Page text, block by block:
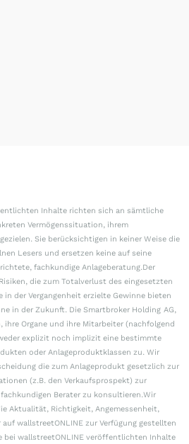
Inhalte richten sich an sämtliche
Vermögenssituation, ihrem
Sie berücksichtigen in keiner Weise die
Lesers und ersetzen keine auf seine
fachkundige Anlageberatung.Der
die zum Totalverlust des eingesetzten
der Vergangenheit erzielte Gewinne bieten
in der Zukunft. Die Smartbroker Holding AG,
ihre Organe und ihre Mitarbeiter (nachfolgend
explizit noch implizit eine bestimmte
oder Anlageproduktklassen zu. Wir
die zum Anlageprodukt gesetzlich zur
(z.B. den Verkaufsprospekt) zur
Berater zu konsultieren.Wir
Aktualität, Richtigkeit, Angemessenheit,
wallstreetONLINE zur Verfügung gestellten
bei wallstreetONLINE veröffentlichten Inhalte